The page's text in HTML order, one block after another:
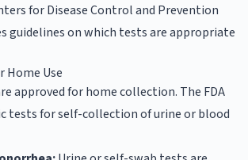
for Disease Control and Prevention
guidelines on which tests are appropriate
Home Use
approved for home collection. The FDA
tests for self-collection of urine or blood